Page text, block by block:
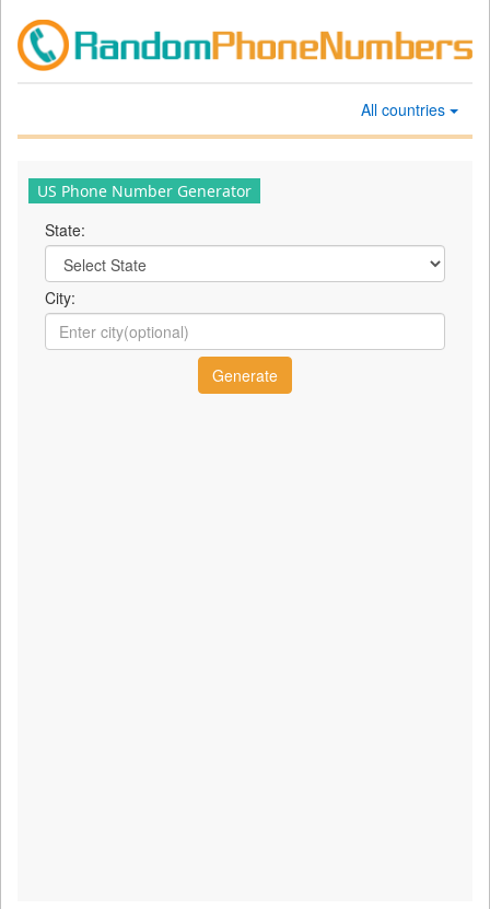
All countries
US Phone Number Generator
State:
City: